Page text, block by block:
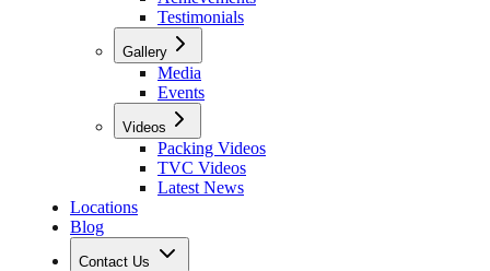
Testimonials
Gallery
Media
Events
Videos
Packing Videos
TVC Videos
Latest News
Locations
Blog
Contact Us